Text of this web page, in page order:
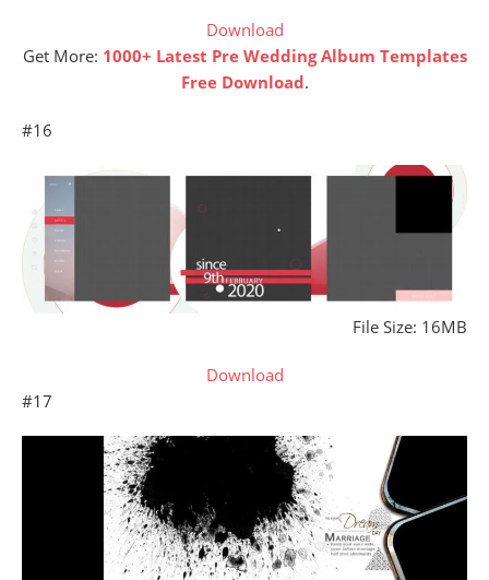
Download
Get More: 1000+ Latest Pre Wedding Album Templates
Free Download.
#16
File Size: 16MB
Download
#17